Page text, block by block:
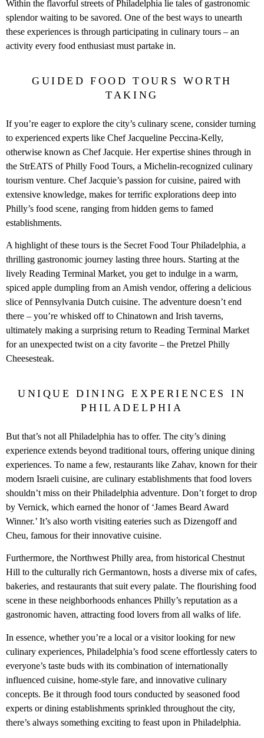
Within the flavorful streets of Philadelphia lie tales of gastronomic
splendor waiting to be savored. One of the best ways to unearth
these experiences is through participating in culinary tours – an
activity every food enthusiast must partake in.
GUIDED FOOD TOURS WORTH
TAKING
If you’re eager to explore the city’s culinary scene, consider turning
to experienced experts like Chef Jacqueline Peccina-Kelly,
otherwise known as Chef Jacquie. Her expertise shines through in
the StrEATS of Philly Food Tours, a Michelin-recognized culinary
tourism venture. Chef Jacquie’s passion for cuisine, paired with
extensive knowledge, makes for terrific explorations deep into
Philly’s food scene, ranging from hidden gems to famed
establishments.
A highlight of these tours is the Secret Food Tour Philadelphia, a
thrilling gastronomic journey lasting three hours. Starting at the
lively Reading Terminal Market, you get to indulge in a warm,
spiced apple dumpling from an Amish vendor, offering a delicious
slice of Pennsylvania Dutch cuisine. The adventure doesn’t end
there – you’re whisked off to Chinatown and Irish taverns,
ultimately making a surprising return to Reading Terminal Market
for an unexpected twist on a city favorite – the Pretzel Philly
Cheesesteak.
UNIQUE DINING EXPERIENCES IN
PHILADELPHIA
But that’s not all Philadelphia has to offer. The city’s dining
experience extends beyond traditional tours, offering unique dining
experiences. To name a few, restaurants like Zahav, known for their
modern Israeli cuisine, are culinary establishments that food lovers
shouldn’t miss on their Philadelphia adventure. Don’t forget to drop
by Vernick, which earned the honor of ‘James Beard Award
Winner.’ It’s also worth visiting eateries such as Dizengoff and
Cheu, famous for their innovative cuisine.
Furthermore, the Northwest Philly area, from historical Chestnut
Hill to the culturally rich Germantown, hosts a diverse mix of cafes,
bakeries, and restaurants that suit every palate. The flourishing food
scene in these neighborhoods enhances Philly’s reputation as a
gastronomic haven, attracting food lovers from all walks of life.
In essence, whether you’re a local or a visitor looking for new
culinary experiences, Philadelphia’s food scene effortlessly caters to
everyone’s taste buds with its combination of internationally
influenced cuisine, home-style fare, and innovative culinary
concepts. Be it through food tours conducted by seasoned food
experts or dining establishments sprinkled throughout the city,
there’s always something exciting to feast upon in Philadelphia.